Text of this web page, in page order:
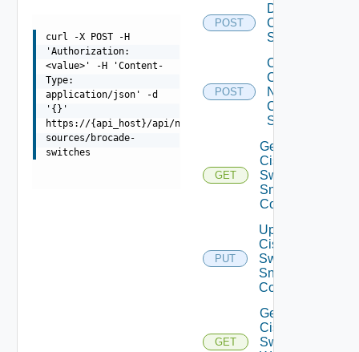
curl -X POST -H
'Authorization:
<value>' -H 'Content-
Type:
application/json' -d
'{}'
https://{api_host}/api/ni/data-
sources/brocade-
switches
POST
Disable
Cisco
Switch
POST
Collect
Config
Now
Cisco
Switch
GET
Get
Cisco
Switch
Snmp
Config
PUT
Update
Cisco
Switch
Snmp
Config
GET
Get
Cisco
Switch